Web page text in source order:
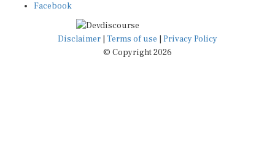
Facebook
Disclaimer Terms of use
Privacy Policy
© Copyright 2026